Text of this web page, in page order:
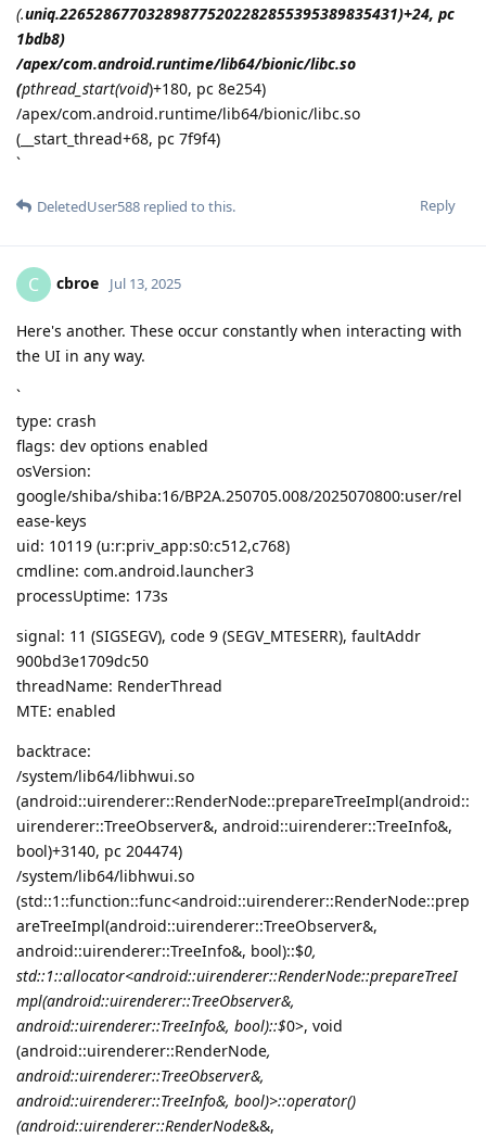
(.uniq.226528677032898775202282855395389835431)+24, pc
1bdb8)
/apex/com.android.runtime/lib64/bionic/libc.so
(pthread_start(void)+180, pc 8e254)
/apex/com.android.runtime/lib64/bionic/libc.so
(__start_thread+68, pc 7f9f4)
`
Reply
DeletedUser588 replied to this.
C cbroe Jul 13, 2025
Here's another. These occur constantly when interacting with
the UI in any way.
`
type: crash
flags: dev options enabled
osVersion:
google/shiba/shiba:16/BP2A.250705.008/2025070800:user/rel
ease-keys
uid: 10119 (u:r:priv_app:s0:c512,c768)
cmdline: com.android.launcher3
processUptime: 173s
signal: 11 (SIGSEGV), code 9 (SEGV_MTESERR), faultAddr
900bd3e1709dc50
threadName: RenderThread
MTE: enabled
backtrace:
/system/lib64/libhwui.so
(android::uirenderer::RenderNode::prepareTreeImpl(android::
uirenderer::TreeObserver&, android::uirenderer::TreeInfo&,
bool)+3140, pc 204474)
/system/lib64/libhwui.so
(std::1::function::func<android::uirenderer::RenderNode::prep
areTreeImpl(android::uirenderer::TreeObserver&,
android::uirenderer::TreeInfo&, bool)::$0,
std::1::allocator<android::uirenderer::RenderNode::prepareTreeI
mpl(android::uirenderer::TreeObserver&,
android::uirenderer::TreeInfo&, bool)::$0>, void
(android::uirenderer::RenderNode,
android::uirenderer::TreeObserver&,
android::uirenderer::TreeInfo&, bool)>::operator()
(android::uirenderer::RenderNode&&,